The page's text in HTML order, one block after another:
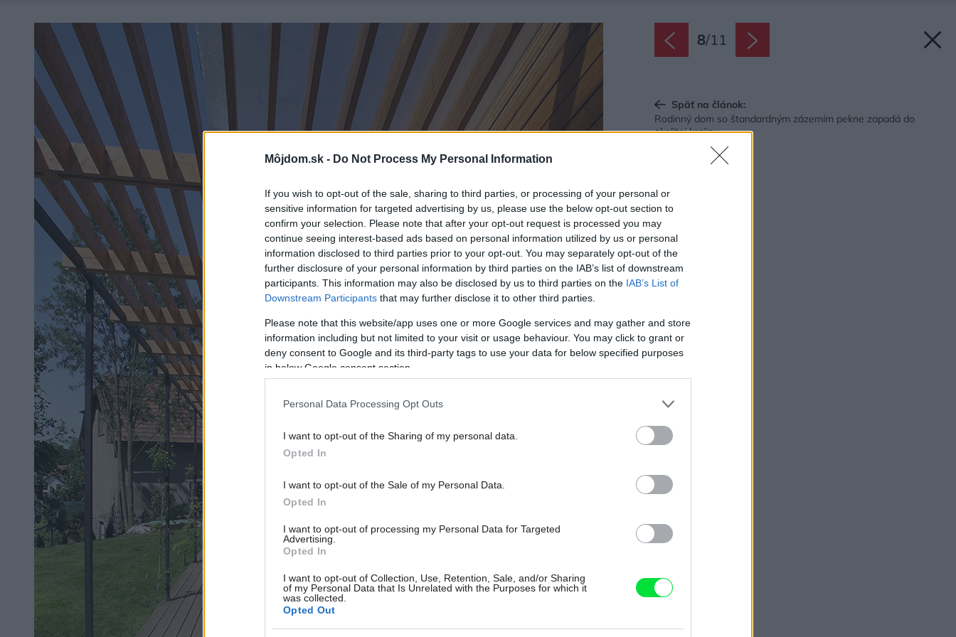
Môjdom.sk - Do Not Process My Personal Information
If you wish to opt-out of the sale, sharing to third parties, or processing of your personal or
sensitive information for targeted advertising by us, please use the below opt-out section to
confirm your selection. Please note that after your opt-out request is processed you may
continue seeing interest-based ads based on personal information utilized by us or personal
information disclosed to third parties prior to your opt-out. You may separately opt-out of the
further disclosure of your personal information by third parties on the IAB’s list of downstream
participants. This information may also be disclosed by us to third parties on the IAB’s List of
Downstream Participants that may further disclose it to other third parties.
Please note that this website/app uses one or more Google services and may gather and store
information including but not limited to your visit or usage behaviour. You may click to grant or
deny consent to Google and its third-party tags to use your data for below specified purposes
in below Google consent section.
Personal Data Processing Opt Outs
I want to opt-out of the Sharing of my personal data.
Opted In
I want to opt-out of the Sale of my Personal Data.
Opted In
I want to opt-out of processing my Personal Data for Targeted
Advertising.
Opted In
I want to opt-out of Collection, Use, Retention, Sale, and/or Sharing
of my Personal Data that Is Unrelated with the Purposes for which it
was collected.
Opted Out
8/11
Späť na článok:
Rodinný dom so štandardným zázemím pekne zapadá do
okolitej krajiny